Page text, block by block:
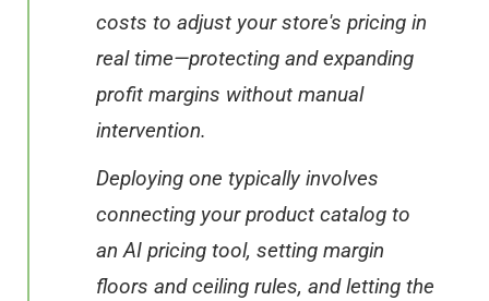
costs to adjust your store's pricing in
real time—protecting and expanding
profit margins without manual
intervention.
Deploying one typically involves
connecting your product catalog to
an AI pricing tool, setting margin
floors and ceiling rules, and letting the